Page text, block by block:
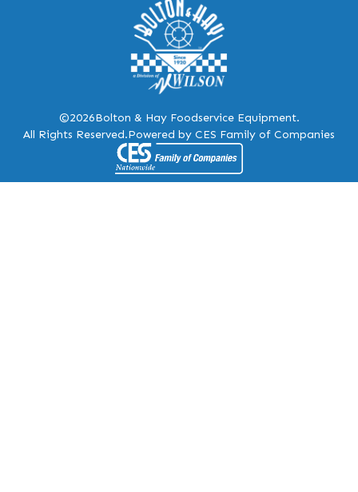
©2026Bolton & Hay Foodservice Equipment.
All Rights Reserved.Powered by CES Family of Companies